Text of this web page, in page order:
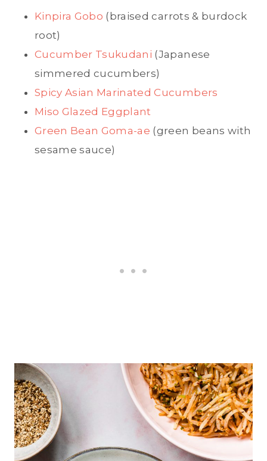
Kinpira Gobo (braised carrots & burdock
root)
Cucumber Tsukudani (Japanese
simmered cucumbers)
Spicy Asian Marinated Cucumbers
Miso Glazed Eggplant
Green Bean Goma-ae (green beans with
sesame sauce)